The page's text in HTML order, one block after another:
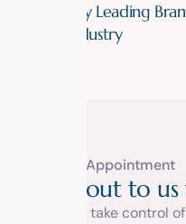
Trusted By Leading
In The Industry
Book A Appointment
out to us
It’s time to take control